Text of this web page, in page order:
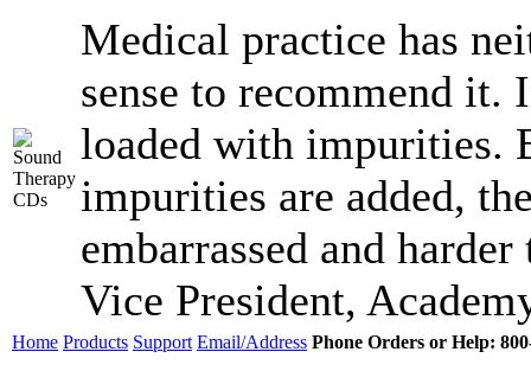
Medical practice has
sense to recommend it.
loaded with impurities.
impurities are added,
embarrassed and
Vice President,
Home Products Support Email/Address Phone Orders or Help: